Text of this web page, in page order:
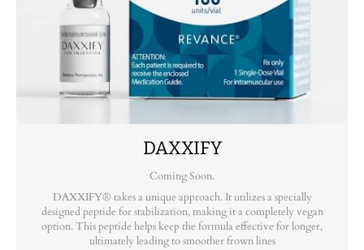
DAXXIFY
Coming Soon.
DAXXIFY® takes a unique approach. It utilizes a specially
designed peptide for stabilization, making it a completely vegan
option. This peptide helps keep the formula effective for longer,
ultimately leading to smoother frown lines